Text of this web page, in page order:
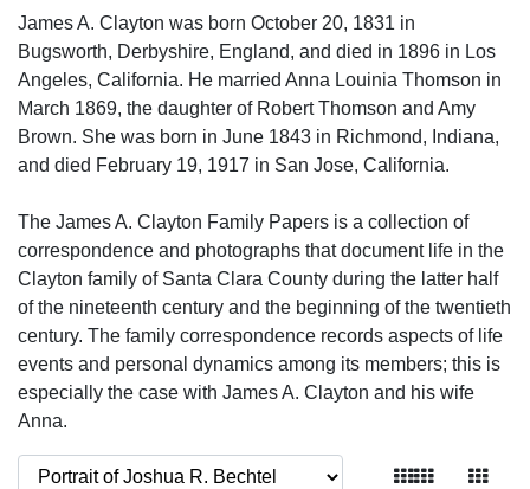
James A. Clayton was born October 20, 1831 in
Bugsworth, Derbyshire, England, and died in 1896 in Los
Angeles, California. He married Anna Louinia Thomson in
March 1869, the daughter of Robert Thomson and Amy
Brown. She was born in June 1843 in Richmond, Indiana,
and died February 19, 1917 in San Jose, California.
The James A. Clayton Family Papers is a collection of
correspondence and photographs that document life in the
Clayton family of Santa Clara County during the latter half
of the nineteenth century and the beginning of the twentieth
century. The family correspondence records aspects of life
events and personal dynamics among its members; this is
especially the case with James A. Clayton and his wife
Anna.